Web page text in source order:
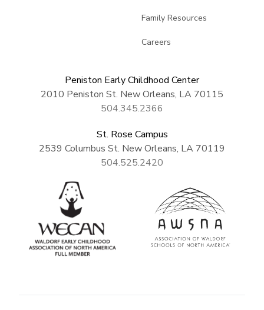
Family Resources
Careers
Peniston Early Childhood Center
2010 Peniston St. New Orleans, LA 70115
504.345.2366
St. Rose Campus
2539 Columbus St. New Orleans, LA 70119
504.525.2420